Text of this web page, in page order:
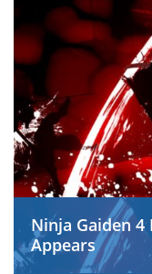
Ninja Gaiden 4
Appears